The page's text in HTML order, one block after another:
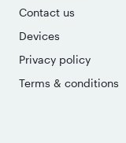
Contact us
Devices
Privacy policy
Terms & conditions